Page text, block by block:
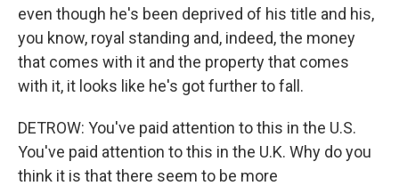
even though he's been deprived of his title and his,
you know, royal standing and, indeed, the money
that comes with it and the property that comes
with it, it looks like he's got further to fall.
DETROW: You've paid attention to this in the U.S.
You've paid attention to this in the U.K. Why do you
think it is that there seem to be more